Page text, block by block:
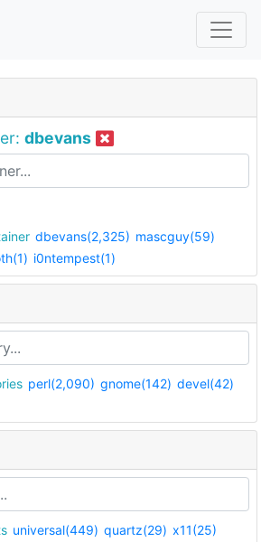
dbevans
dbevans(2,325) mascguy(59)
i0ntempest(1)
perl(2,090) gnome(142) devel(42)
universal(449) quartz(29) x11(25)